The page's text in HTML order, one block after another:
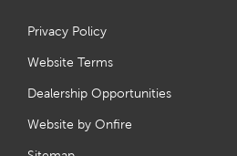
Privacy Policy
Website Terms
Dealership Opportunities
Website by Onfire